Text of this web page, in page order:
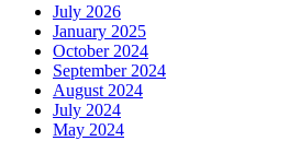
July 2026
January 2025
October 2024
September 2024
August 2024
July 2024
May 2024